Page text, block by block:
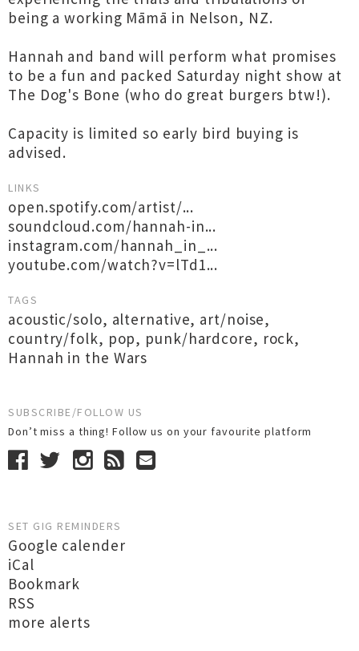
being a working Māmā in Nelson, NZ.
Hannah and band will perform what promises
to be a fun and packed Saturday night show at
The Dog's Bone (who do great burgers btw!).
Capacity is limited so early bird buying is
advised.
LINKS
open.spotify.com/artist/...
soundcloud.com/hannah-in...
instagram.com/hannah_in_...
youtube.com/watch?v=lTd1...
TAGS
acoustic/solo, alternative, art/noise,
country/folk, pop, punk/hardcore, rock,
Hannah in the Wars
SUBSCRIBE/FOLLOW US
Don’t miss a thing! Follow us on your favourite platform
SET GIG REMINDERS
Google calender
iCal
Bookmark
RSS
more alerts